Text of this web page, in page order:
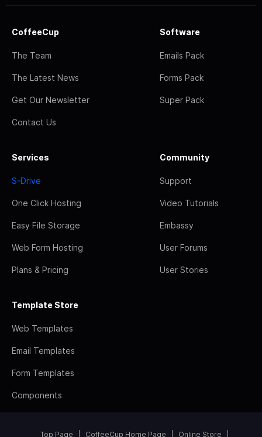
CoffeeCup
The Team
The Latest News
Get Our Newsletter
Contact Us
Software
Emails Pack
Forms Pack
Super Pack
Services
S-Drive
One Click Hosting
Easy File Storage
Web Form Hosting
Plans & Pricing
Community
Support
Video Tutorials
Embassy
User Forums
User Stories
Template Store
Web Templates
Email Templates
Form Templates
Components
Top Page CoffeeCup Home Page Online Store